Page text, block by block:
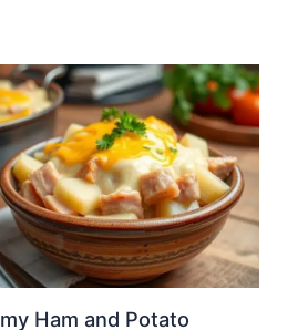
Ham and Potato